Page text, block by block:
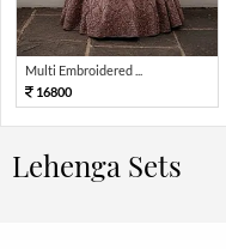
Multi Embroidered ...
16800
Lehenga Sets